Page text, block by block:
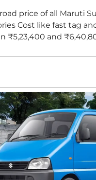
price of all Maruti
Cost like fast tag
₹5,23,400 and
Suzuki Eeco STD 5
Suzuki Eeco STD 6
Suzuki Eeco AC 5